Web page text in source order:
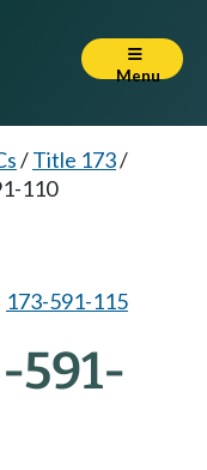
Menu
/Title 173/
110
173-591-115
591-